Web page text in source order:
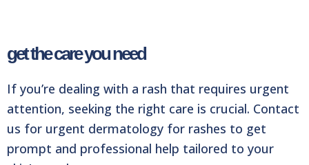
get the care you need
If you’re dealing with a rash that requires urgent
attention, seeking the right care is crucial. Contact
us for urgent dermatology for rashes to get
prompt and professional help tailored to your